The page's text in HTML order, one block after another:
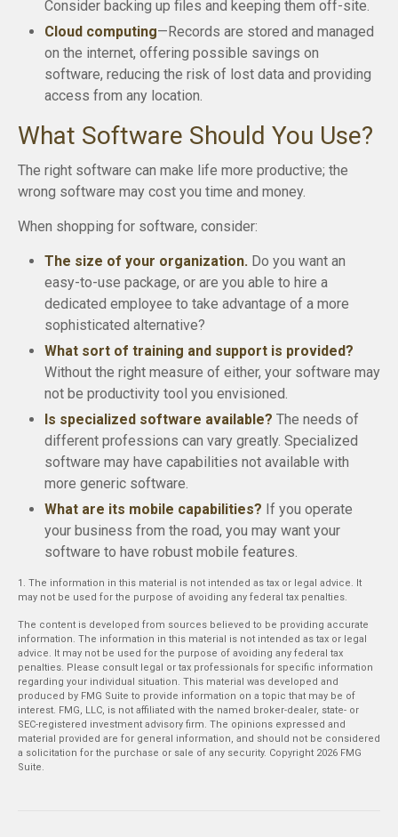
Consider backing up files and keeping them off-site.
Cloud computing—Records are stored and managed
on the internet, offering possible savings on
software, reducing the risk of lost data and providing
access from any location.
What Software Should You Use?
The right software can make life more productive; the
wrong software may cost you time and money.
When shopping for software, consider:
The size of your organization. Do you want an
easy-to-use package, or are you able to hire a
dedicated employee to take advantage of a more
sophisticated alternative?
What sort of training and support is provided?
Without the right measure of either, your software may
not be productivity tool you envisioned.
Is specialized software available? The needs of
different professions can vary greatly. Specialized
software may have capabilities not available with
more generic software.
What are its mobile capabilities? If you operate
your business from the road, you may want your
software to have robust mobile features.
1. The information in this material is not intended as tax or legal advice. It
may not be used for the purpose of avoiding any federal tax penalties.
The content is developed from sources believed to be providing accurate
information. The information in this material is not intended as tax or legal
advice. It may not be used for the purpose of avoiding any federal tax
penalties. Please consult legal or tax professionals for specific information
regarding your individual situation. This material was developed and
produced by FMG Suite to provide information on a topic that may be of
interest. FMG, LLC, is not affiliated with the named broker-dealer, state- or
SEC-registered investment advisory firm. The opinions expressed and
material provided are for general information, and should not be considered
a solicitation for the purchase or sale of any security. Copyright 2026 FMG
Suite.